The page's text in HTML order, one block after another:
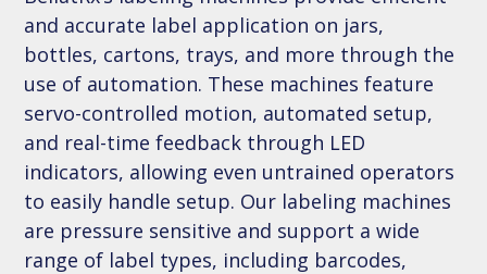
and accurate label application on jars,
bottles, cartons, trays, and more through the
use of automation. These machines feature
servo-controlled motion, automated setup,
and real-time feedback through LED
indicators, allowing even untrained operators
to easily handle setup. Our labeling machines
are pressure sensitive and support a wide
range of label types, including barcodes,